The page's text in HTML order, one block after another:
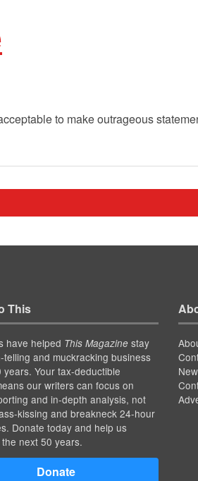
to make outrageous
This
have helped This Magazinestay
telling and muckracking business
years. Your tax-deductible
our writers can focus on
and in-depth analysis, not
kissing and breakneck 24-hour
Donate today and help us
next 50 years.
Donate